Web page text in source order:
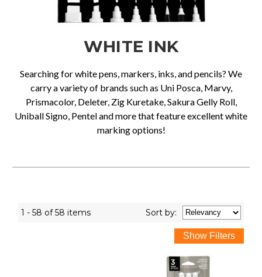
WHITE INK
Searching for white pens, markers, inks, and pencils? We
carry a variety of brands such as Uni Posca, Marvy,
Prismacolor, Deleter, Zig Kuretake, Sakura Gelly Roll,
Uniball Signo, Pentel and more that feature excellent white
marking options!
1 - 58 of 58 items Sort by: